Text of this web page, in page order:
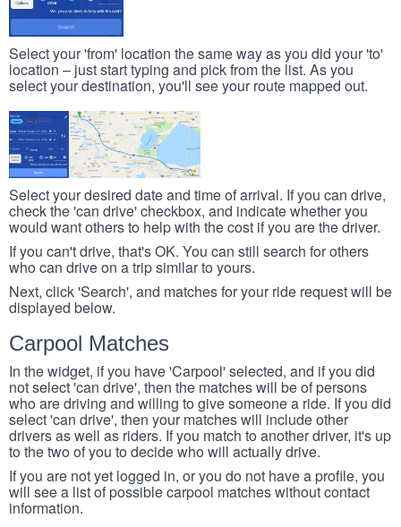
Select your 'from' location the same way as you did your 'to'
location – just start typing and pick from the list. As you
select your destination, you'll see your route mapped out.
Select your desired date and time of arrival. If you can drive,
check the 'can drive' checkbox, and indicate whether you
would want others to help with the cost if you are the driver.
If you can't drive, that's OK. You can still search for others
who can drive on a trip similar to yours.
Next, click 'Search', and matches for your ride request will be
displayed below.
Carpool Matches
In the widget, if you have 'Carpool' selected, and if you did
not select 'can drive', then the matches will be of persons
who are driving and willing to give someone a ride. If you did
select 'can drive', then your matches will include other
drivers as well as riders. If you match to another driver, it's up
to the two of you to decide who will actually drive.
If you are not yet logged in, or you do not have a profile, you
will see a list of possible carpool matches without contact
information.